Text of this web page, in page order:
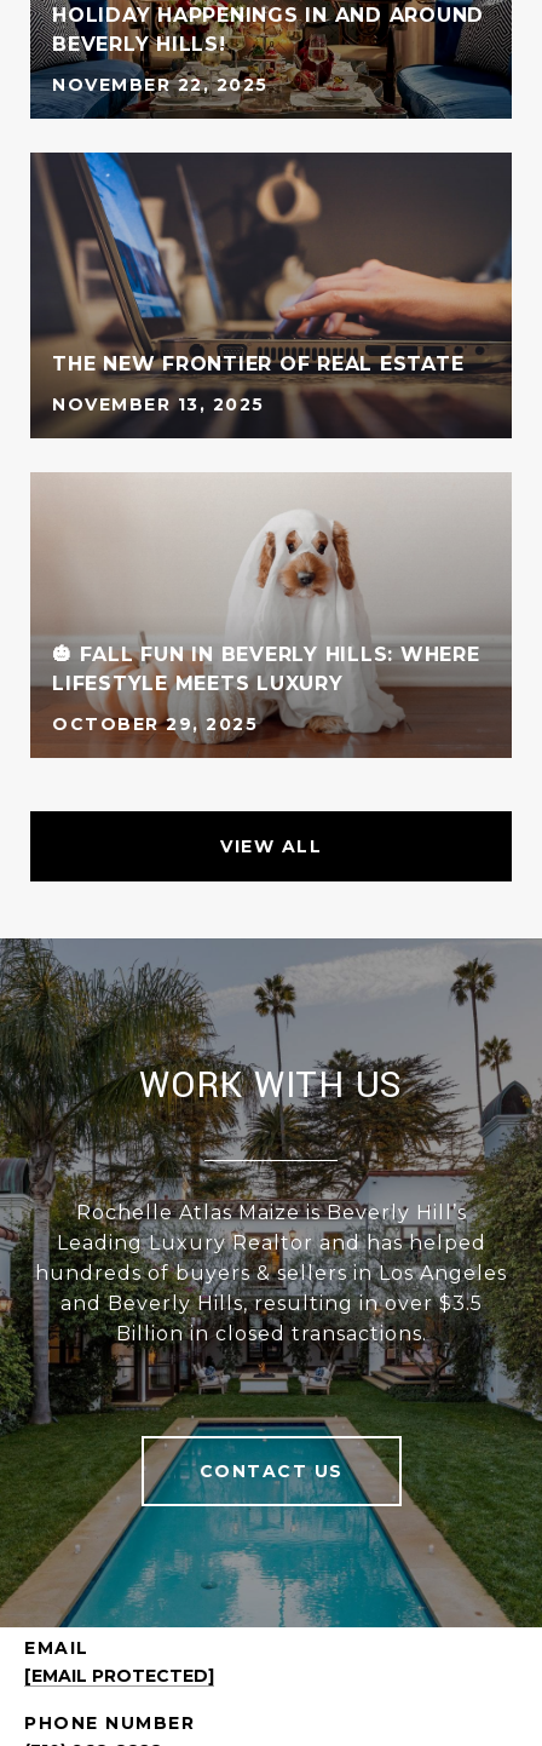
HOLIDAY HAPPENINGS IN AND AROUND
BEVERLY HILLS!
NOVEMBER 22, 2025
THE NEW FRONTIER OF REAL ESTATE
NOVEMBER 13, 2025
🎃 FALL FUN IN BEVERLY HILLS: WHERE
LIFESTYLE MEETS LUXURY
OCTOBER 29, 2025
VIEW ALL
WORK WITH US
Rochelle Atlas Maize is Beverly Hill’s
Leading Luxury Realtor and has helped
hundreds of buyers & sellers in Los Angeles
and Beverly Hills, resulting in over $3.5
Billion in closed transactions.
CONTACT US
EMAIL
[EMAIL PROTECTED]
PHONE NUMBER